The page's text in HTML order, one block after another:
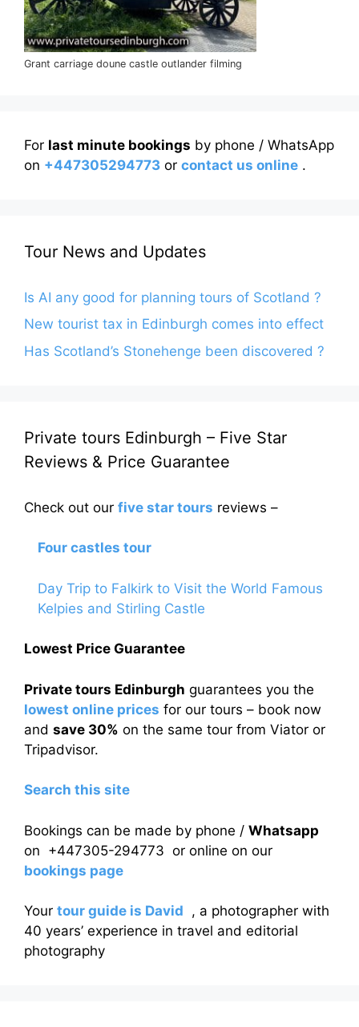
Grant carriage doune castle outlander filming
For last minute bookings by phone / WhatsApp
on +447305294773 or contact us online .
Tour News and Updates
Is AI any good for planning tours of Scotland ?
New tourist tax in Edinburgh comes into effect
Has Scotland’s Stonehenge been discovered ?
Private tours Edinburgh – Five Star
Reviews & Price Guarantee
Check out our five star tours reviews –
Four castles tour
Day Trip to Falkirk to Visit the World Famous
Kelpies and Stirling Castle
Lowest Price Guarantee
Private tours Edinburgh guarantees you the
lowest online prices for our tours – book now
and save 30% on the same tour from Viator or
Tripadvisor.
Search this site
Bookings can be made by phone / Whatsapp
on +447305-294773 or online on our
bookings page
Your tour guide is David , a photographer with
40 years’ experience in travel and editorial
photography